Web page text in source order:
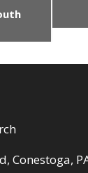
Conestoga,